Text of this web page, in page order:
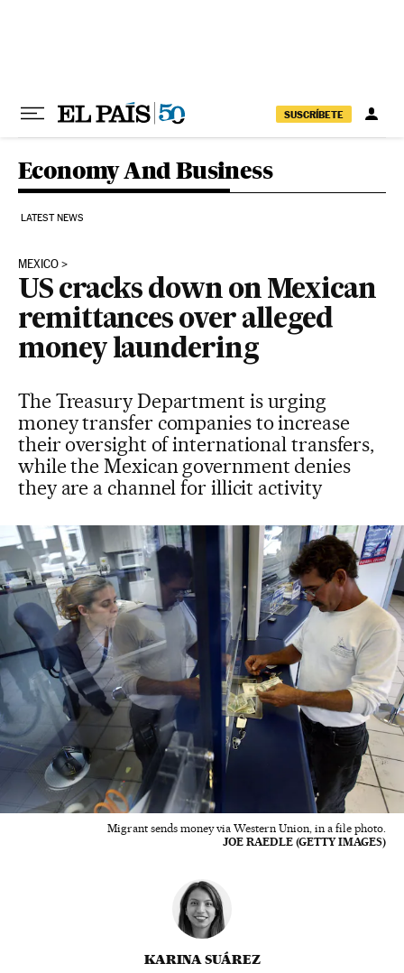
SUSCRÍBETE
Economy And Business
LATEST NEWS
MEXICO
US cracks down on Mexican
remittances over alleged
money laundering
The Treasury Department is urging
money transfer companies to increase
their oversight of international transfers,
while the Mexican government denies
they are a channel for illicit activity
Migrant sends money via Western Union, in a file photo.
JOE RAEDLE (GETTY IMAGES)
KARINA SUÁREZ